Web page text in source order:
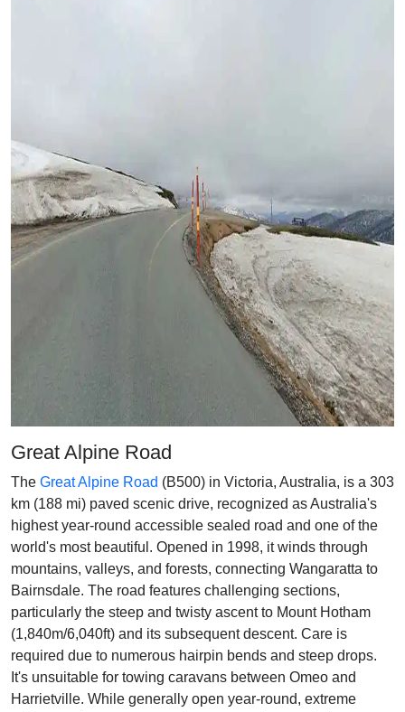
Great Alpine Road
The Great Alpine Road (B500) in Victoria, Australia, is a 303
km (188 mi) paved scenic drive, recognized as Australia's
highest year-round accessible sealed road and one of the
world's most beautiful. Opened in 1998, it winds through
mountains, valleys, and forests, connecting Wangaratta to
Bairnsdale. The road features challenging sections,
particularly the steep and twisty ascent to Mount Hotham
(1,840m/6,040ft) and its subsequent descent. Care is
required due to numerous hairpin bends and steep drops.
It's unsuitable for towing caravans between Omeo and
Harrietville. While generally open year-round, extreme